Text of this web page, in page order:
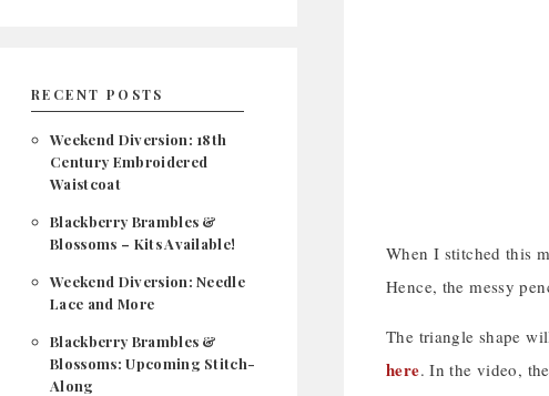
RECENT POSTS
Weekend Diversion: 18th
Century Embroidered
Waistcoat
Blackberry Brambles &
Blossoms – Kits Available!
Weekend Diversion: Needle
Lace and More
Blackberry Brambles &
Blossoms: Upcoming Stitch-
Along
When I stitched this
Hence, the messy
The triangle shape
here. In the video,